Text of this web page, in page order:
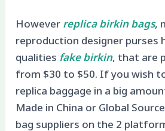
Howeverreplica birkin bags,
reproduction designer purses
qualities fake birkin, that are
from $30 to $50. If you wish
replica baggage in a big
Made in China or Global
bag suppliers on the 2